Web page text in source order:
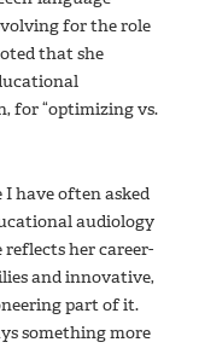
for the role
that she
for “optimizing vs.
have often asked
audiology
reflects her career-
and innovative,
part of it.
something more